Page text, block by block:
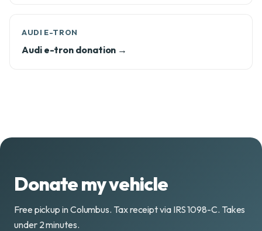
AUDI E-TRON
Audi e-tron donation →
Donate my vehicle
Free pickup in Columbus. Tax receipt via IRS 1098-C. Takes
under 2 minutes.